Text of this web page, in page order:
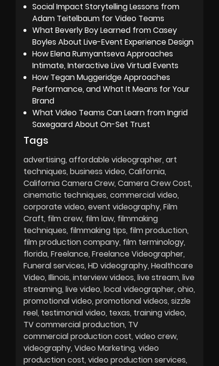
Social Impact Storytelling Lessons from
Adam Teitelbaum for Video Teams
What Beverly Boy Learned from Casey
Boyles About Live-Event Experience Design
How Elena Rumyantseva Approaches
Intimate, Interactive Live Virtual Events
How Tegan Muggeridge Approaches
Performance, and What It Means for Your
Brand
What Video Teams Can Learn from Ingrid
Saxegaard About On-Set Trust
Tags
advertising affordable videographer art
techniques business video California
California Camera Crew Camera Crew Cost
cinematic techniques commercial video
corporate video event videography Film
Craft film crew film law filmmaking
techniques filmmaking tips film production
film production company film terminology
florida Freelance Freelance Videographer
Funeral services HD videography Healthcare
Video Illinois interview videos live stream live
streaming live video local videographer ohio
promotional video promotional videos sizzle
reel testimonial video texas training video
TV commercial production TV
commercial production cost video crew
videography Video Marketing video
production cost video production services